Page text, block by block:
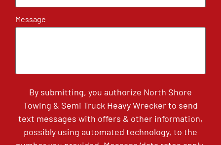
Message
By submitting, you authorize North Shore
Towing & Semi Truck Heavy Wrecker to send
text messages with offers & other information,
possibly using automated technology, to the